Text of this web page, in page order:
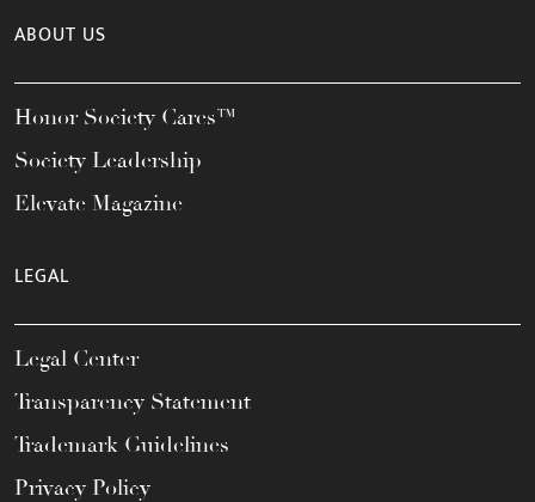
ABOUT US
Honor Society Cares™
Society Leadership
Elevate Magazine
LEGAL
Legal Center
Transparency Statement
Trademark Guidelines
Privacy Policy